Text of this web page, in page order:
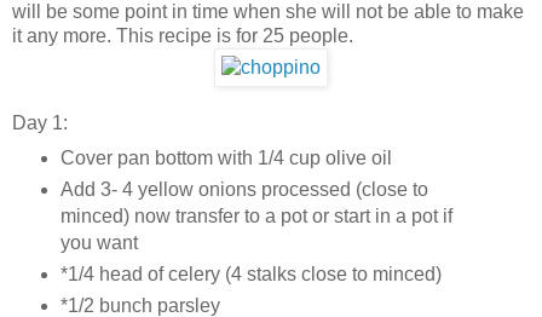
will be some point in time when she will not be able to make
it any more. This recipe is for 25 people.
Day 1:
Cover pan bottom with 1/4 cup olive oil
Add 3- 4 yellow onions processed (close to
minced) now transfer to a pot or start in a pot if
you want
*1/4 head of celery (4 stalks close to minced)
*1/2 bunch parsley